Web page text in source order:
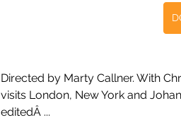
Directed by Marty Callner. With
visits London, New York and
editedÂ ...